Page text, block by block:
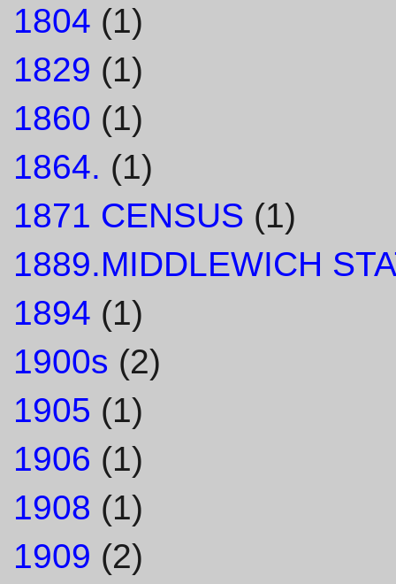
1804 (1)
1829 (1)
1860 (1)
1864. (1)
1871 CENSUS (1)
1889.MIDDLEWICH
1894 (1)
1900s (2)
1905 (1)
1906 (1)
1908 (1)
1909 (2)